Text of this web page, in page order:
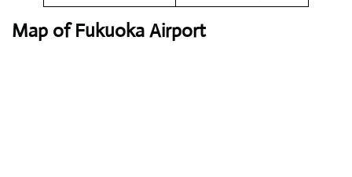
Map of Fukuoka Airport